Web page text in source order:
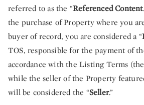
referred to as the “Referenced Content
the purchase of Property where you
buyer of record, you are considered a “
TOS, responsible for the payment of
accordance with the Listing Terms
while the seller of the Property
will be considered the “Seller.”